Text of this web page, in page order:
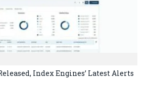
Index Engines’ Latest Alerts